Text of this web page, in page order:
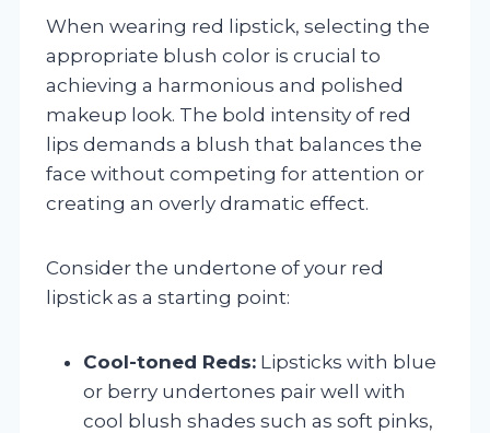
When wearing red lipstick, selecting the
appropriate blush color is crucial to
achieving a harmonious and polished
makeup look. The bold intensity of red
lips demands a blush that balances the
face without competing for attention or
creating an overly dramatic effect.
Consider the undertone of your red
lipstick as a starting point:
Cool-toned Reds: Lipsticks with blue
or berry undertones pair well with
cool blush shades such as soft pinks,